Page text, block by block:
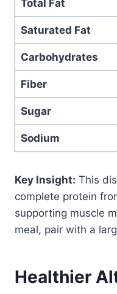
Total Fat
Saturated Fat
Carbohydrates
Fiber
Sugar
Sodium
Key Insight: This
complete protein
supporting muscle
meal, pair with a
Healthier